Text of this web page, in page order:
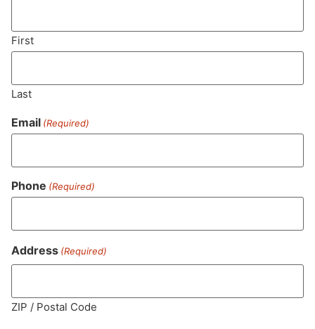
0.3%
THC-D9 (Delta 9–tetrahydrocannabinol)
Similar top picks
First
Last
Email (Required)
Phone (Required)
Address (Required)
ZIP / Postal Code